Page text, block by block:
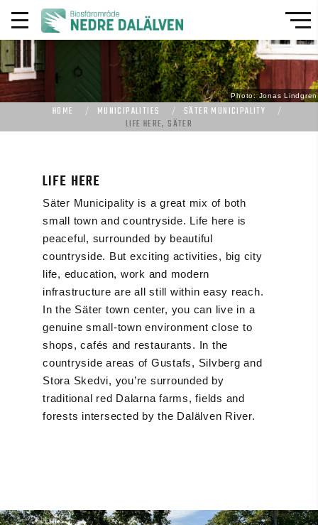
Photo: Jonas Lindgren
HOME MUNICIPALITIES
SÄTER MUNICIPALITY
LIFE HERE, SÄTER
LIFE HERE
Säter Municipality is a great mix of both
small town and countryside. Life here is
peaceful, surrounded by beautiful
countryside. But exciting activities, big city
life, education, work and modern
infrastructure are all still within easy reach.
In the Säter town center, you can live in a
genuine small-town environment close to
shops, cafés and restaurants. In the
countryside areas of Gustafs, Silvberg and
Stora Skedvi, you’re surrounded by
traditional red Dalarna farms, fields and
forests intersected by the Dalälven River.